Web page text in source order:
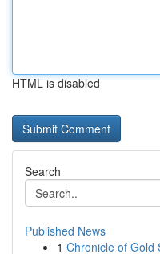
HTML is disabled
Search
Published News
1 Chronicle of Gold